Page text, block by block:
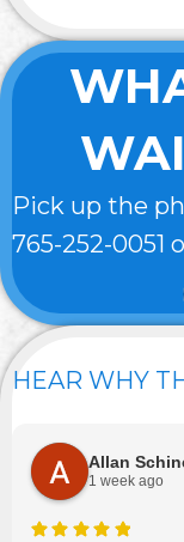
Pick up the
765-252-0051
HEAR WHY
Allan
1 week ago